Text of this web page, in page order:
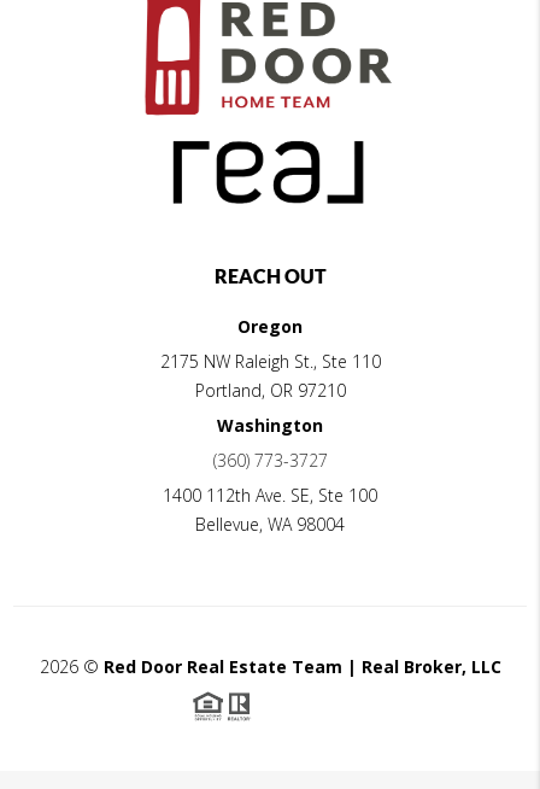
REACH OUT
Oregon
2175 NW Raleigh St., Ste 110
Portland, OR 97210
Washington
(360) 773-3727
1400 112th Ave. SE, Ste 100
Bellevue, WA 98004
2026© Red Door Real Estate Team | Real Broker, LLC